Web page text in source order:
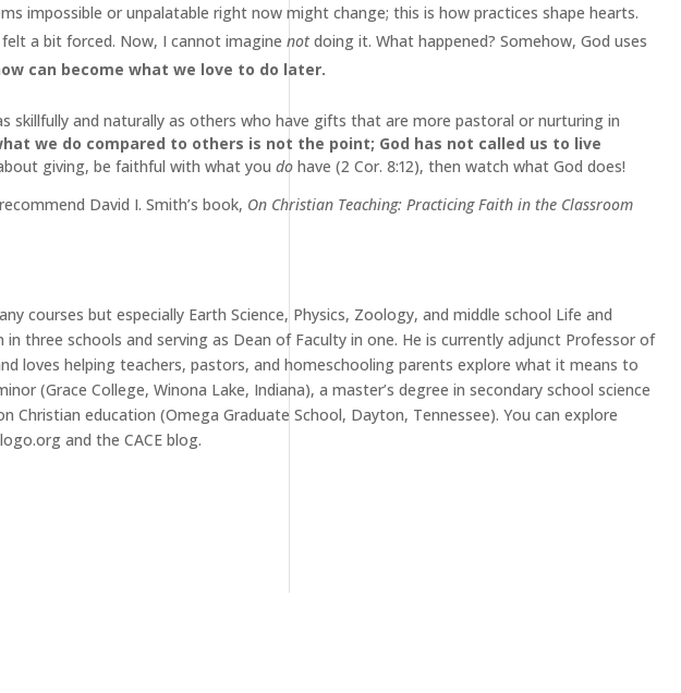
impossible or unpalatable right now might change; this is how practices shape hearts.
a bit forced. Now, I cannot imagine notdoing it. What happened? Somehow, God uses
can become what we love to do later.
skillfully and naturally as others who have gifts that are more pastoral or nurturing in
we do compared to others is not the point; God has not called us to live
giving, be faithful with what you dohave (2 Cor. 8:12), then watch what God does!
David I. Smith’s book, On Christian Teaching: Practicing Faith in the Classroom
courses but especially Earth Science, Physics, Zoology, and middle school Life and
three schools and serving as Dean of Faculty in one. He is currently adjunct Professor of
loves helping teachers, pastors, and homeschooling parents explore what it means to
(Grace College, Winona Lake, Indiana), a master’s degree in secondary school science
Christian education (Omega Graduate School, Dayton, Tennessee). You can explore
and the CACE blog.